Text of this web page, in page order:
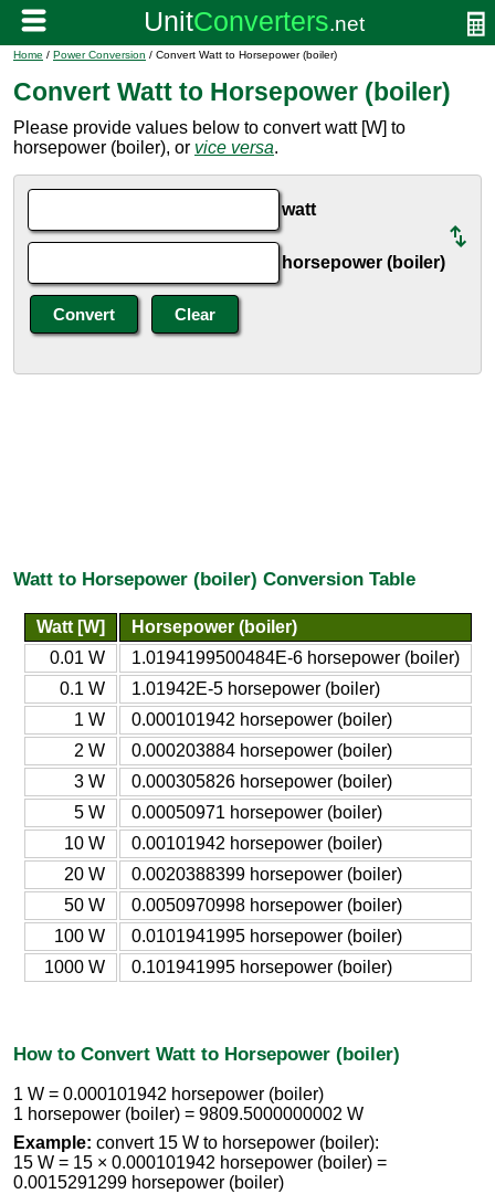
Home / Power Conversion / Convert Watt to Horsepower (boiler)
Convert Watt to Horsepower (boiler)
Please provide values below to convert watt [W] to
horsepower (boiler), or vice versa.
watt
horsepower (boiler)
Watt to Horsepower (boiler) Conversion Table
Watt [W]
Horsepower (boiler)
0.01 W
1.0194199500484E-6 horsepower (boiler)
0.1 W
1.01942E-5 horsepower (boiler)
1 W
0.000101942 horsepower (boiler)
2 W
0.000203884 horsepower (boiler)
3 W
0.000305826 horsepower (boiler)
5 W
0.00050971 horsepower (boiler)
10 W
0.00101942 horsepower (boiler)
20 W
0.0020388399 horsepower (boiler)
50 W
0.0050970998 horsepower (boiler)
100 W
0.0101941995 horsepower (boiler)
1000 W
0.101941995 horsepower (boiler)
How to Convert Watt to Horsepower (boiler)
1 W = 0.000101942 horsepower (boiler)
1 horsepower (boiler) = 9809.5000000002 W
Example: convert 15 W to horsepower (boiler):
15 W = 15 × 0.000101942 horsepower (boiler) =
0.0015291299 horsepower (boiler)